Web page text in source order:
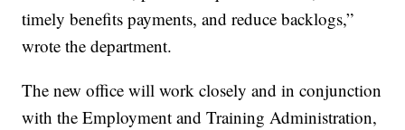
timely benefits payments, and reduce backlogs,”
wrote the department.
The new office will work closely and in conjunction
with the Employment and Training Administration,